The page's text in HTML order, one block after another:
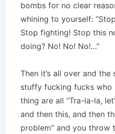
bombs for no clear
whining to yourself:
Stop fighting! Stop this
doing? No! No! No!…”
Then it’s all over and
stuffy fucking fucks
thing are all “Tra-la-la,
and then this, and then
problem” and you throw